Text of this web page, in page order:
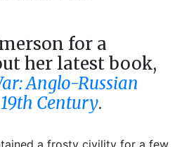
for a
her latest book,
Anglo-Russian
Century.
a frosty civility for a few